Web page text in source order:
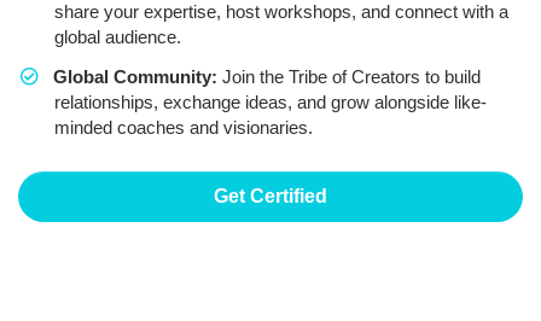
share your expertise, host workshops, and connect with a
global audience.
Global Community:Join the Tribe of Creators to build
relationships, exchange ideas, and grow alongside like-
minded coaches and visionaries.
Get Certified